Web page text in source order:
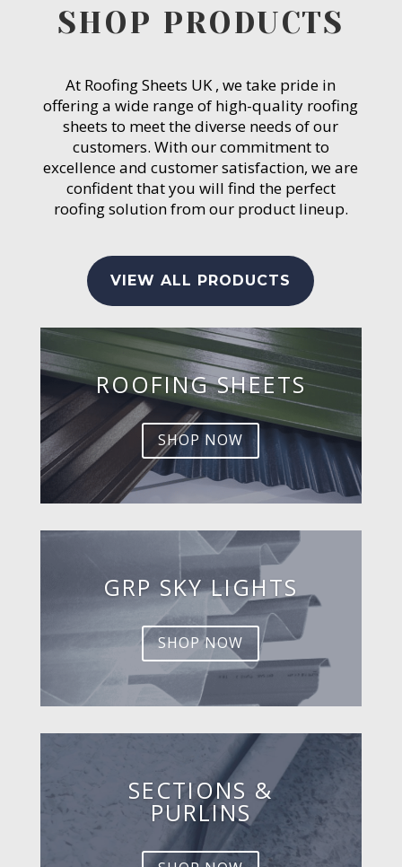
SHOP PRODUCTS
At Roofing Sheets UK , we take pride in
offering a wide range of high-quality roofing
sheets to meet the diverse needs of our
customers. With our commitment to
excellence and customer satisfaction, we are
confident that you will find the perfect
roofing solution from our product lineup.
VIEW ALL PRODUCTS
ROOFING SHEETS
SHOP NOW
GRP SKY LIGHTS
SHOP NOW
SECTIONS &
PURLINS